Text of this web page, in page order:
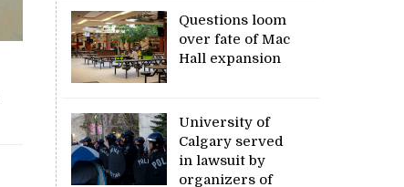
Questions loom
over fate of Mac
Hall expansion
University of
Calgary served
in lawsuit by
organizers of